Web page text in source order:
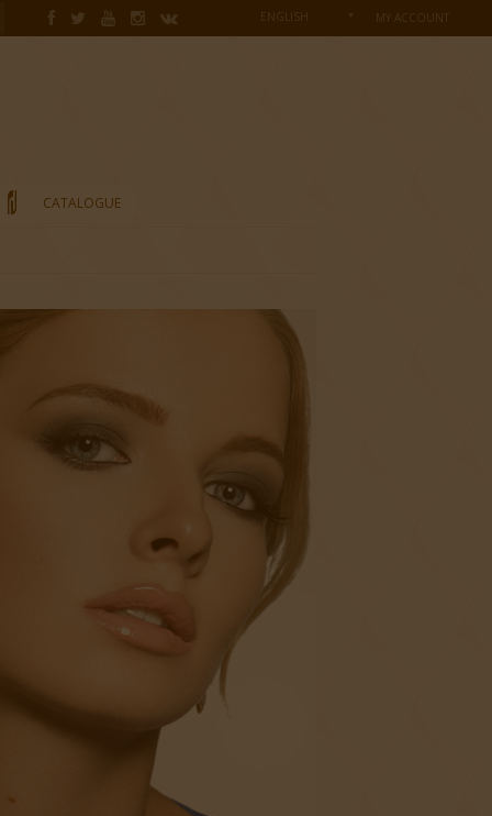
MY ACCOUNT
ENGLISH
CATALOGUE